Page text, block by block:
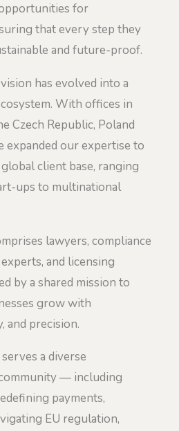
for
that every step they
and future-proof.
has evolved into a
With offices in
Czech Republic, Poland
expanded our expertise to
client base, ranging
ups to multinational
lawyers, compliance
and licensing
by a shared mission to
grow with
and precision.
a diverse
— including
payments,
EU regulation,